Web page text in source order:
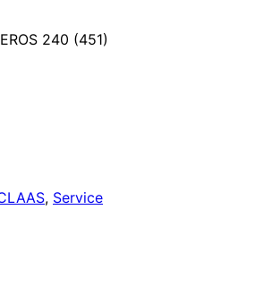
240 (451)
, Service